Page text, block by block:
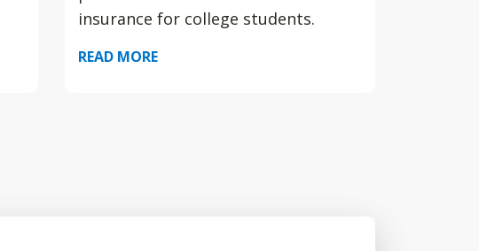
insurance for college students.
READ MORE